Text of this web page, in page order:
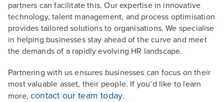
partners can facilitate this. Our expertise in innovative
technology, talent management, and process optimisation
provides tailored solutions to organisations. We specialise
in helping businesses stay ahead of the curve and meet
the demands of a rapidly evolving HR landscape.
Partnering with us ensures businesses can focus on their
most valuable asset, their people. If you’d like to learn
more,contact our team today.